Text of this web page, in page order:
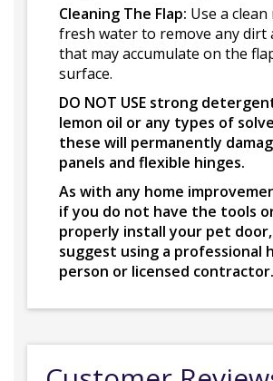
Cleaning The Flap: Use a
fresh water to remove any dirt
that may accumulate on the
surface.
DO NOT USE strong
lemon oil or any types of
these will permanently
panels and flexible hinges.
As with any home
if you do not have the tools
properly install your pet
suggest using a professional
person or licensed contractor.